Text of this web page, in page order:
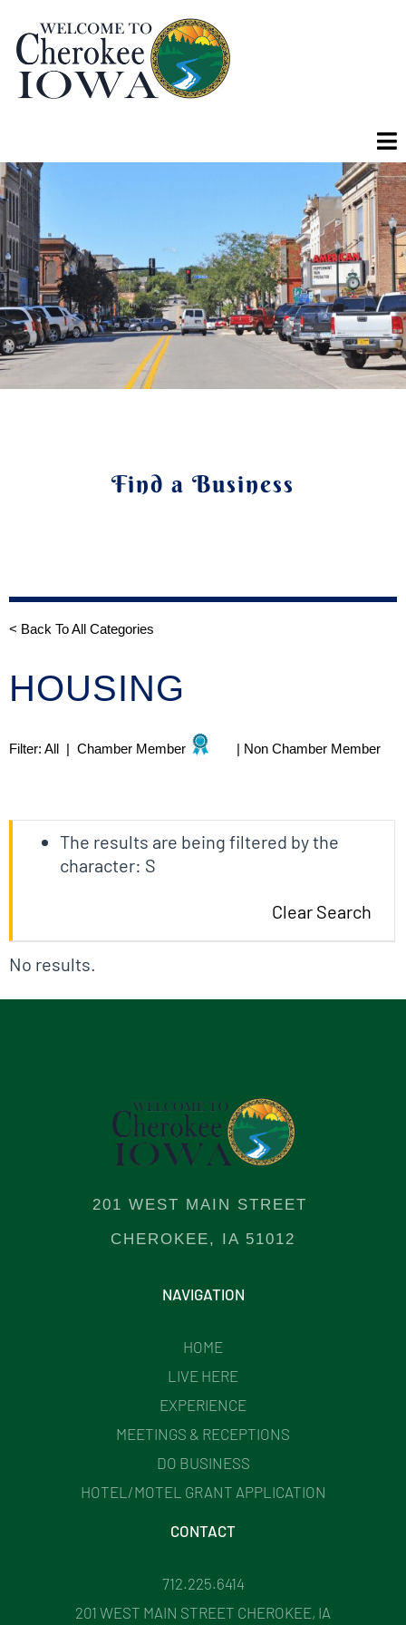
Find a Business
< Back To All Categories
HOUSING
Filter: All | Chamber Member | Non Chamber Member
The results are being filtered by the
character: S
Clear Search
No results.
201 WEST MAIN STREET
CHEROKEE, IA 51012
NAVIGATION
HOME
LIVE HERE
EXPERIENCE
MEETINGS & RECEPTIONS
DO BUSINESS
HOTEL/MOTEL GRANT APPLICATION
CONTACT
712.225.6414
201 WEST MAIN STREET CHEROKEE, IA